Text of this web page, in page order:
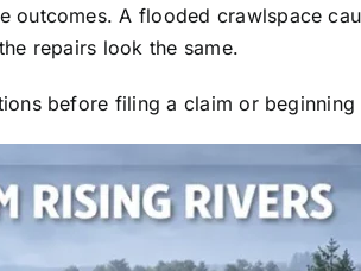
outcomes. A flooded crawlspace
repairs look the same.
before filing a claim or beginning